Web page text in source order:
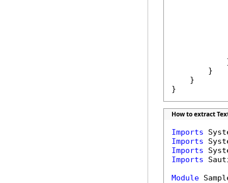
        }
    }
}
How to extract
Imports
Imports
Imports
Imports
Module